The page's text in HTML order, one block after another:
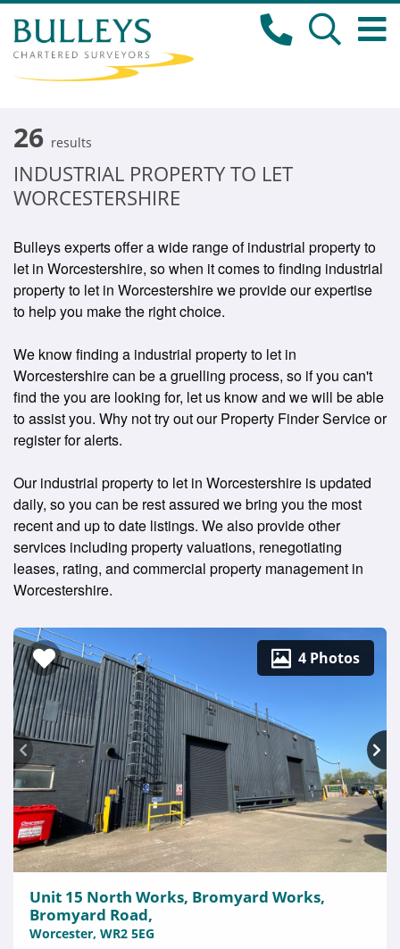
26 results
INDUSTRIAL PROPERTY TO LET
WORCESTERSHIRE
Bulleys experts offer a wide range of industrial property to
let in Worcestershire, so when it comes to finding industrial
property to let in Worcestershire we provide our expertise
to help you make the right choice.
We know finding a industrial property to let in
Worcestershire can be a gruelling process, so if you can't
find the you are looking for, let us know and we will be able
to assist you. Why not try out our Property Finder Service or
register for alerts.
Our industrial property to let in Worcestershire is updated
daily, so you can be rest assured we bring you the most
recent and up to date listings. We also provide other
services including property valuations, renegotiating
leases, rating, and commercial property management in
Worcestershire.
4 Photos
Unit 15 North Works, Bromyard Works,
Bromyard Road,
Worcester, WR2 5EG